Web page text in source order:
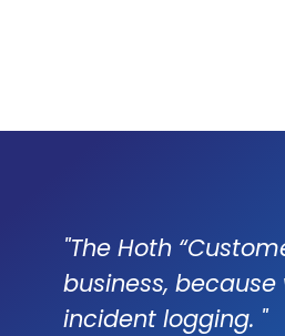
"The Hoth
business,
incident logging. "